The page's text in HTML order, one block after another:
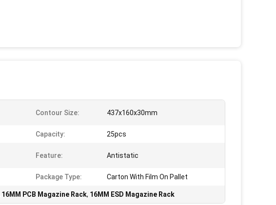
Contour Size: 437x160x30mm
Capacity: 25pcs
Feature: Antistatic
Package Type: Carton With Film On Pallet
16MM PCB Magazine Rack, 16MM ESD Magazine Rack